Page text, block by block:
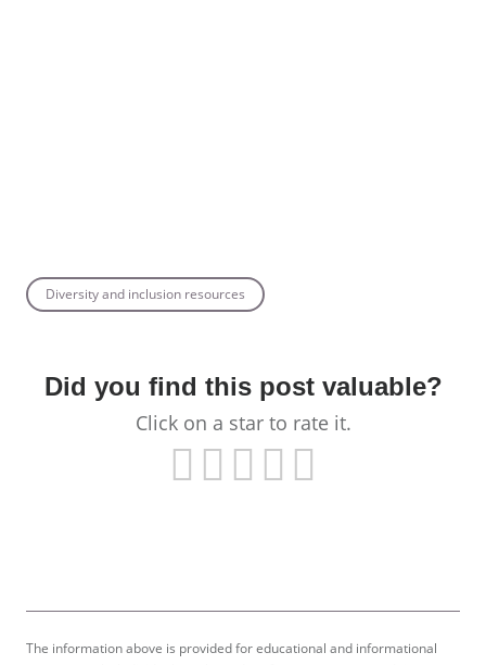
Diversity and inclusion resources
Did you find this post valuable?
Click on a star to rate it.
The information above is provided for educational and informational